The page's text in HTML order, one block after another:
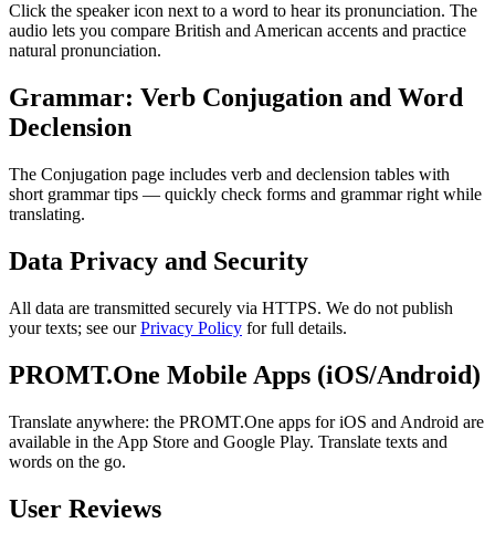
Click the speaker icon next to a word to hear its pronunciation. The
audio lets you compare British and American accents and practice
natural pronunciation.
Grammar: Verb Conjugation and Word
Declension
The Conjugation page includes verb and declension tables with
short grammar tips — quickly check forms and grammar right while
translating.
Data Privacy and Security
All data are transmitted securely via HTTPS. We do not publish
your texts; see ourPrivacy Policy for full details.
PROMT.One Mobile Apps (iOS/Android)
Translate anywhere: the PROMT.One apps for iOS and Android are
available in the App Store and Google Play. Translate texts and
words on the go.
User Reviews